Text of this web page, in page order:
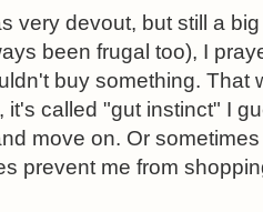
very devout, but still a
been frugal too), I
buy something. That
it's called "gut instinct" I
move on. Or
prevent me from